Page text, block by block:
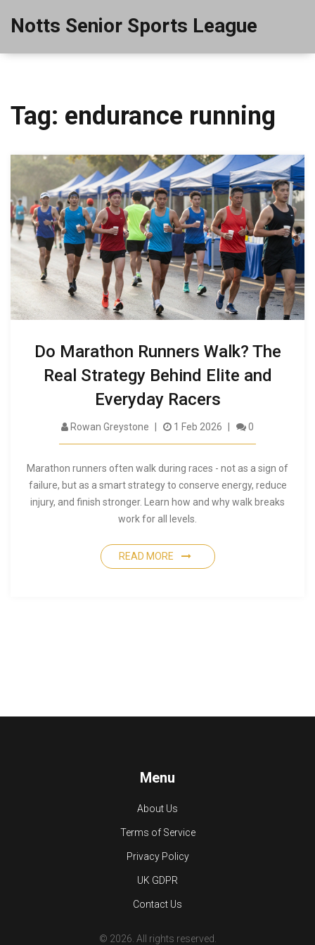
Notts Senior Sports League
Tag: endurance running
Do Marathon Runners Walk? The
Real Strategy Behind Elite and
Everyday Racers
Rowan Greystone 1 Feb 2026 0
Marathon runners often walk during races - not as a sign of
failure, but as a smart strategy to conserve energy, reduce
injury, and finish stronger. Learn how and why walk breaks
work for all levels.
READ MORE
Menu
About Us
Terms of Service
Privacy Policy
UK GDPR
Contact Us
© 2026. All rights reserved.